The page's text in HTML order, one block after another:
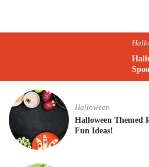
Halloween
Halloween Themed
Fun Ideas!